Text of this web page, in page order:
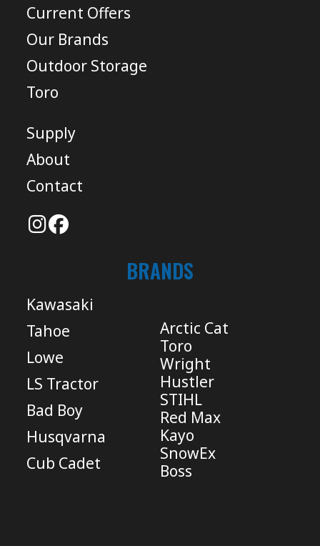
Current Offers
Our Brands
Outdoor Storage
Toro
Supply
About
Contact
BRANDS
Kawasaki
Tahoe
Lowe
LS Tractor
Bad Boy
Husqvarna
Cub Cadet
Arctic Cat
Toro
Wright
Hustler
STIHL
Red Max
Kayo
SnowEx
Boss